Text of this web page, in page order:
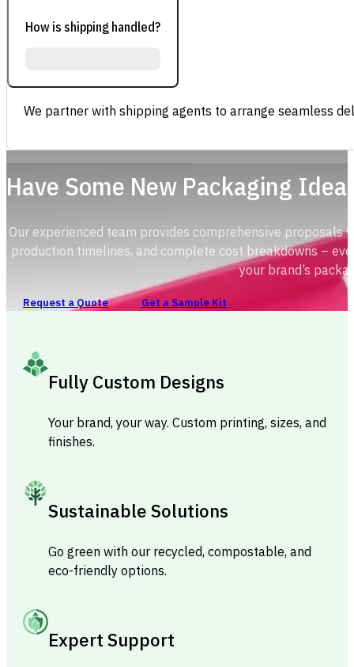
How is shipping handled?
We partner with shipping agents to arrange seamless
Have Some New Packaging
Our experienced team provides comprehensive
production timelines, and complete cost breakdowns –
your brand’s
Request a Quote Get a Sample Kit
Fully Custom Designs
Your brand, your way. Custom printing, sizes, and
finishes.
Sustainable Solutions
Go green with our recycled, compostable, and
eco-friendly options.
Expert Support